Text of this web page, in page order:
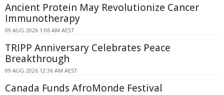
Ancient Protein May Revolutionize Cancer
Immunotherapy
09 AUG 2026 1:06 AM AEST
TRIPP Anniversary Celebrates Peace
Breakthrough
09 AUG 2026 12:36 AM AEST
Canada Funds AfroMonde Festival